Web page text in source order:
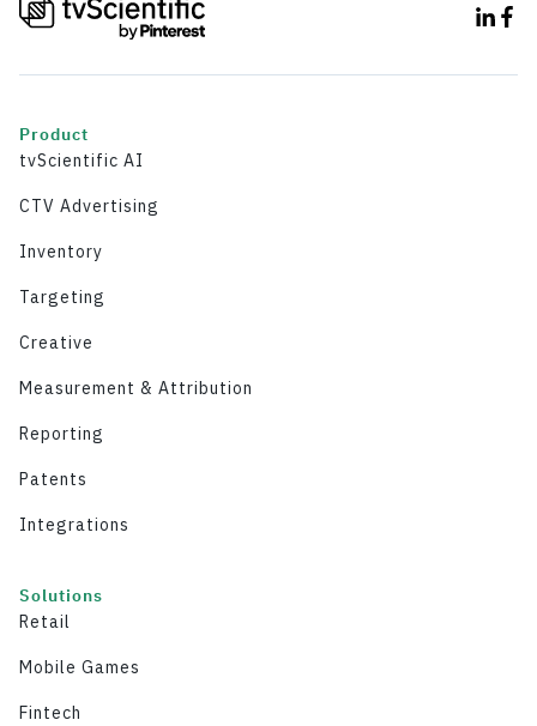
Product
tvScientific AI
CTV Advertising
Inventory
Targeting
Creative
Measurement & Attribution
Reporting
Patents
Integrations
Solutions
Retail
Mobile Games
Fintech